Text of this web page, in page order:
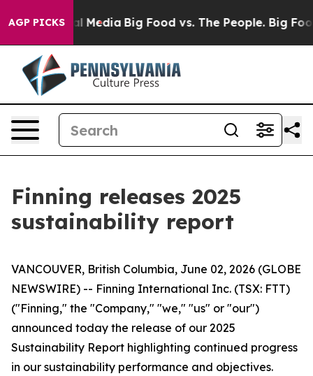
AGP PICKS
Social Media Big Food vs. The People. Big Food’s
Finning releases 2025
sustainability report
VANCOUVER, British Columbia, June 02, 2026 (GLOBE
NEWSWIRE) -- Finning International Inc. (TSX: FTT)
("Finning," the "Company," "we," "us" or "our")
announced today the release of our 2025
Sustainability Report highlighting continued progress
in our sustainability performance and objectives.